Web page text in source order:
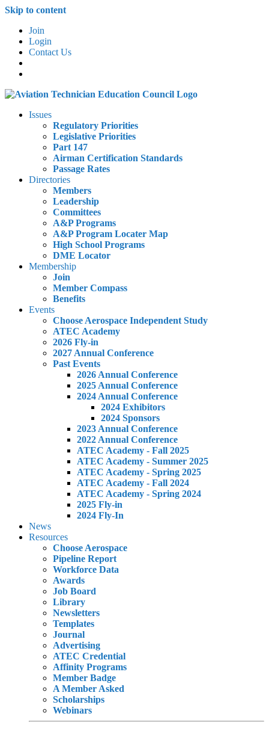
Skip to content
Join
Login
Contact Us
Issues
Regulatory Priorities
Legislative Priorities
Part 147
Airman Certification Standards
Passage Rates
Directories
Members
Leadership
Committees
A&P Programs
A&P Program Locater Map
High School Programs
DME Locator
Membership
Join
Member Compass
Benefits
Events
Choose Aerospace Independent Study
ATEC Academy
2026 Fly-in
2027 Annual Conference
Past Events
2026 Annual Conference
2025 Annual Conference
2024 Annual Conference
2024 Exhibitors
2024 Sponsors
2023 Annual Conference
2022 Annual Conference
ATEC Academy - Fall 2025
ATEC Academy - Summer 2025
ATEC Academy - Spring 2025
ATEC Academy - Fall 2024
ATEC Academy - Spring 2024
2025 Fly-in
2024 Fly-In
News
Resources
Choose Aerospace
Pipeline Report
Workforce Data
Awards
Job Board
Library
Newsletters
Templates
Journal
Advertising
ATEC Credential
Affinity Programs
Member Badge
A Member Asked
Scholarships
Webinars